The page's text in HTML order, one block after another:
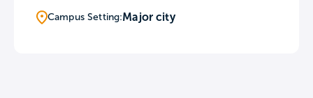
Campus Setting:Major city